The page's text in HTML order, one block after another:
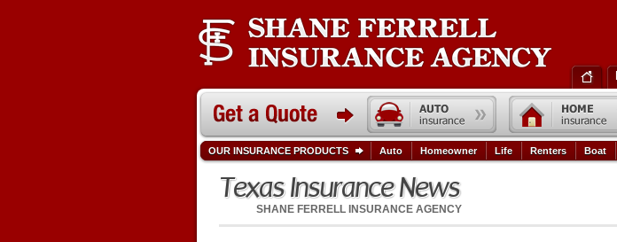
Texas Insurance News
SHANE FERRELL INSURANCE AGENCY
OUR INSURANCE PRODUCTS Auto Homeowner Life Renters Boat